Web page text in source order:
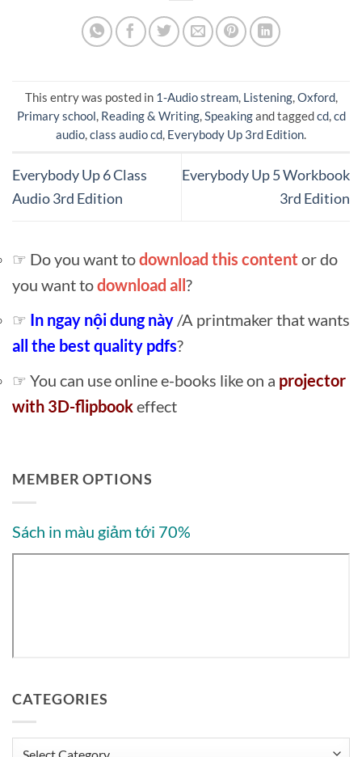
This entry was posted in 1-Audio stream, Listening,Oxford,
Primary school, Reading & Writing,Speakingand taggedcd,cd
audio,class audio cd, Everybody Up 3rd Edition.
Everybody Up 6 Class
Audio 3rd Edition
Everybody Up 5 Workbook
3rd Edition
☞ Do you want todownload this content or do
you want todownload all?
☞ In ngay nội dung này /A printmaker that wants
all the best quality pdfs?
☞ You can use online e-books like on a projector
with 3D-flipbookeffect
MEMBER OPTIONS
Sách in màu giảm tới 70%
CATEGORIES
Categories